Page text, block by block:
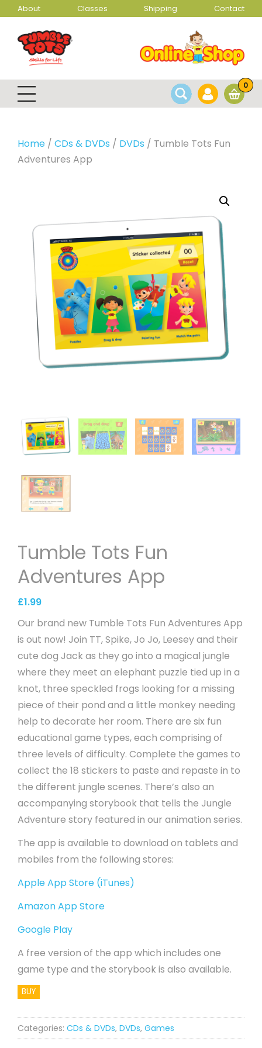
About Classes Shipping Contact
0
Home / CDs & DVDs / DVDs / Tumble Tots Fun
Adventures App
Tumble Tots Fun
Adventures App
£1.99
Our brand new Tumble Tots Fun Adventures App
is out now! Join TT, Spike, Jo Jo, Leesey and their
cute dog Jack as they go into a magical jungle
where they meet an elephant puzzle tied up in a
knot, three speckled frogs looking for a missing
piece of their pond and a little monkey needing
help to decorate her room. There are six fun
educational game types, each comprising of
three levels of difficulty. Complete the games to
collect the 18 stickers to paste and repaste in to
the different jungle scenes. There’s also an
accompanying storybook that tells the Jungle
Adventure story featured in our animation series.
The app is available to download on tablets and
mobiles from the following stores:
Apple App Store (iTunes)
Amazon App Store
Google Play
A free version of the app which includes one
game type and the storybook is also available.
BUY
Categories: CDs & DVDs, DVDs, Games